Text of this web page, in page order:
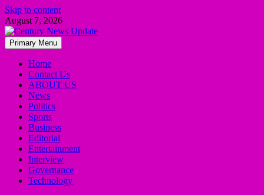
Skip to content
August 7, 2026
Primary Menu
Home
Contact Us
ABOUT US
News
Politics
Sports
Business
Editorial
Entertainment
Interview
Governance
Technology